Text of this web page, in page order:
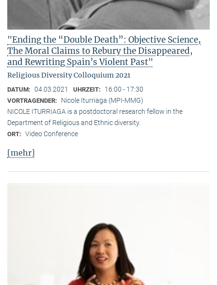
"Ending the “Double Death”: Objective Science,
The Moral Claims to Rebury the Disappeared,
and Rewriting Spain’s Violent Past"
Religious Diversity Colloquium 2021
DATUM: 04.03.2021 UHRZEIT: 16:00 - 17:30
VORTRAGENDER:
Nicole Iturriaga (MPI-MMG)
NICOLE ITURRIAGA is a postdoctoral research fellow in the
Department of Religious and Ethnic diversity.
ORT: Video Conference
[mehr]